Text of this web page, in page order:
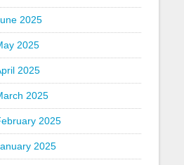
2025
2025
2025
2025
2025
2025